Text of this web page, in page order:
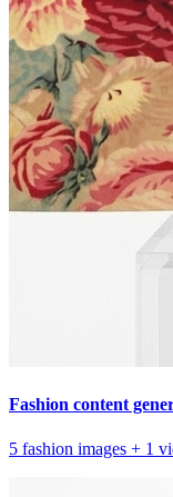
Fashion content
5 fashion images + 1